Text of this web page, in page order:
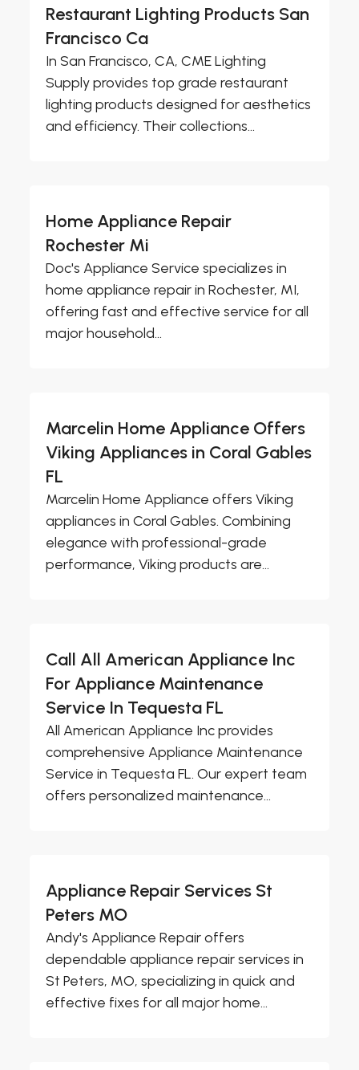
Restaurant Lighting Products San
Francisco Ca
In San Francisco, CA, CME Lighting
Supply provides top grade restaurant
lighting products designed for aesthetics
and efficiency. Their collections...
Home Appliance Repair
Rochester Mi
Doc's Appliance Service specializes in
home appliance repair in Rochester, MI,
offering fast and effective service for all
major household...
Marcelin Home Appliance Offers
Viking Appliances in Coral Gables
FL
Marcelin Home Appliance offers Viking
appliances in Coral Gables. Combining
elegance with professional-grade
performance, Viking products are...
Call All American Appliance Inc
For Appliance Maintenance
Service In Tequesta FL
All American Appliance Inc provides
comprehensive Appliance Maintenance
Service in Tequesta FL. Our expert team
offers personalized maintenance...
Appliance Repair Services St
Peters MO
Andy's Appliance Repair offers
dependable appliance repair services in
St Peters, MO, specializing in quick and
effective fixes for all major home...